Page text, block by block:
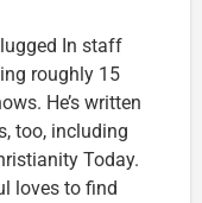
In staff
roughly 15
He’s written
too, including
Today.
loves to find